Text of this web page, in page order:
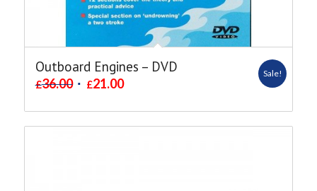
Outboard Engines – DVD
£36.00 £21.00
Sale!